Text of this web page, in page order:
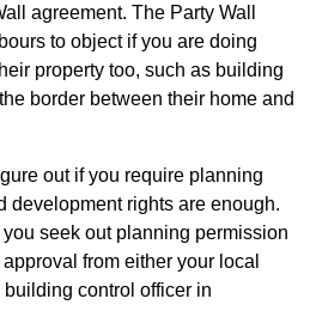
agreement. The Party Wall
to object if you are doing
property too, such as building
border between their home and
out if you require planning
development rights are enough.
seek out planning permission
from either your local
control officer in